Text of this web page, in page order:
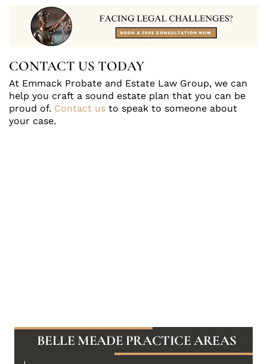
CONTACT US TODAY
At Emmack Probate and Estate Law Group, we can
help you craft a sound estate plan that you can be
proud of. Contact us to speak to someone about
your case.
BELLE MEADE PRACTICE AREAS